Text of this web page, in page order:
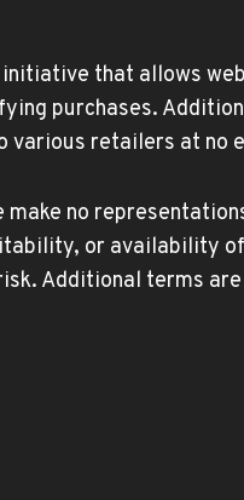
that allows
purchases.
various retailers at no
no
or availability
Additional terms